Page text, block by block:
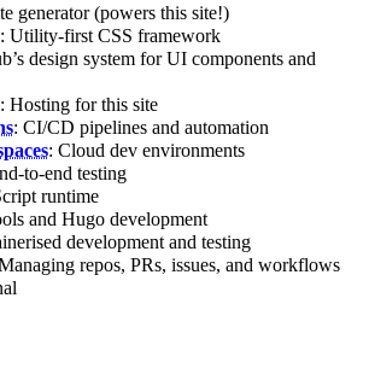
generator (powers this site!)
: Utility-first CSS framework
design system for UI components and
: Hosting for this site
: CI/CD pipelines and automation
: Cloud dev environments
to-end testing
runtime
and Hugo development
development and testing
repos, PRs, issues, and workflows